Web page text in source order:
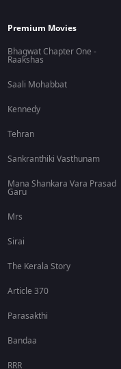
Premium Movies
Bhagwat Chapter One -
Raakshas
Saali Mohabbat
Kennedy
Tehran
Sankranthiki Vasthunam
Mana Shankara Vara Prasad
Garu
Mrs
Sirai
The Kerala Story
Article 370
Parasakthi
Bandaa
RRR